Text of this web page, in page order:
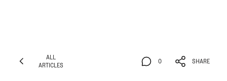
ALL
ARTICLES
0 SHARE